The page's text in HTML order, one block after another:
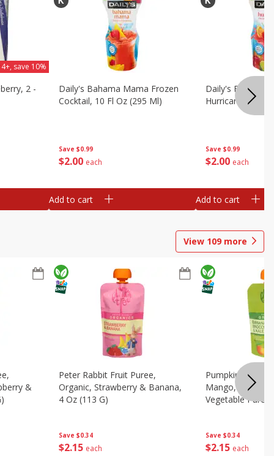
2 -
save 10%
Save $0.99
$2 00 each
Daily's Bahama Mama Frozen
Cocktail, 10 Fl Oz (295 Ml)
Add to cart
Save $0.99
$2 00 each
Daily's Frozen
Hurricane, 10 Fl
Add to cart
View 109 more
&
Save $0.34
$2 15 each
Peter Rabbit Fruit Puree,
Organic, Strawberry & Banana,
4 Oz (113 G)
Save $0.34
$2 15 each
Pumpkin Tree
Mango,
Vegetable